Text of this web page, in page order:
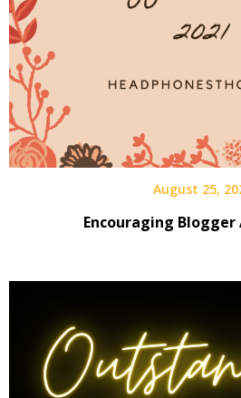
August 25,
Encouraging Blogger